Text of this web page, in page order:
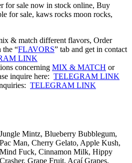
for sale now in stock online, Buy
for sale, kaws rocks moon rocks,
& match different flavors, Order
the “FLAVORS” tab and get in contact
LINK
concerning MIX & MATCH or
inquire here: TELEGRAM LINK
TELEGRAM LINK
Jungle Mintz, Blueberry Bubblegum,
Pac Man, Cherry Gelato, Apple Kush,
Mind Fuck, Cinnamon Milk, Hippy
Crasher, Grape Fruit, Açaí Grapes,